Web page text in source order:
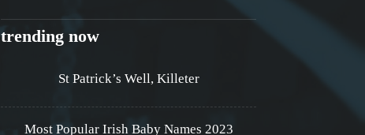
trending now
St Patrick’s Well, Killeter
Most Popular Irish Baby Names 2023